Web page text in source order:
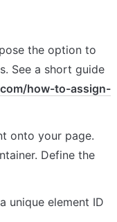
the option to
See a short guide
how-to-assign-
onto your page.
Define the
unique element ID